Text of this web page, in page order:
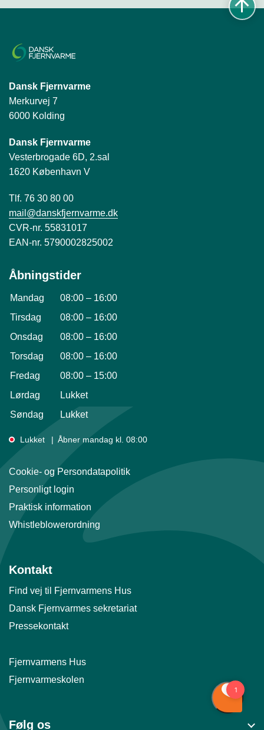
Dansk Fjernvarme
Merkurvej 7
6000 Kolding
Dansk Fjernvarme
Vesterbrogade 6D, 2.sal
1620 København V
Tlf. 76 30 80 00
mail@danskfjernvarme.dk
CVR-nr. 55831017
EAN-nr. 5790002825002
Åbningstider
Mandag 08:00 – 16:00
Tirsdag
08:00 – 16:00
Onsdag
08:00 – 16:00
Torsdag
08:00 – 16:00
Fredag
08:00 – 15:00
Lørdag
Lukket
Søndag
Lukket
Lukket Åbner mandag kl. 08:00
Cookie- og Persondatapolitik
Personligt login
Praktisk information
Whistleblowerordning
Kontakt
Find vej til Fjernvarmens Hus
Dansk Fjernvarmes sekretariat
Pressekontakt
Fjernvarmens Hus
Fjernvarmeskolen
Følg os